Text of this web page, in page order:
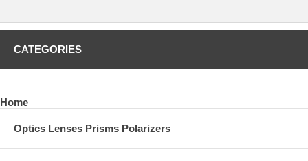
accessories such as evacuable pellet dies and pellet molds, XRF
CATEGORIES
Home
Optics Lenses Prisms Polarizers